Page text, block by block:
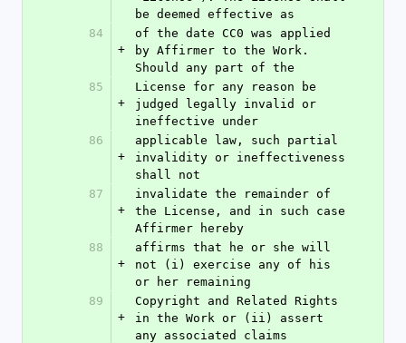
be deemed effective as
84
+
of the date CC0 was applied
by Affirmer to the Work.
Should any part of the
85
+
License for any reason be
judged legally invalid or
ineffective under
86
+
applicable law, such partial
invalidity or ineffectiveness
shall not
87
+
invalidate the remainder of
the License, and in such case
Affirmer hereby
88
+
affirms that he or she will
not (i) exercise any of his
or her remaining
89
+
Copyright and Related Rights
in the Work or (ii) assert
any associated claims